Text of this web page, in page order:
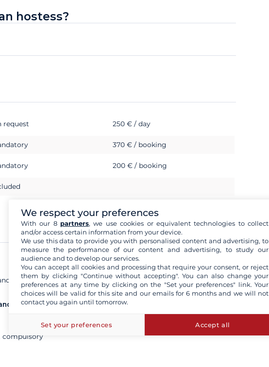
hostess?
request 250 € / day
370 € / booking
200 € / booking
5 000 €
others
compulsory
We respect your preferences
With our 8 partners, we use cookies or equivalent technologies to collect
and/or access certain information from your device.
We use this data to provide you with personalised content and advertising, to
measure the performance of our content and advertising, to study our
audience and to develop our services.
You can accept all cookies and processing that require your consent, or reject
them by clicking "Continue without accepting". You can also change your
preferences at any time by clicking on the "Set your preferences" link. Your
choices will be valid for this site and our emails for 6 months and we will not
contact you again until tomorrow.
Set your preferences Accept all